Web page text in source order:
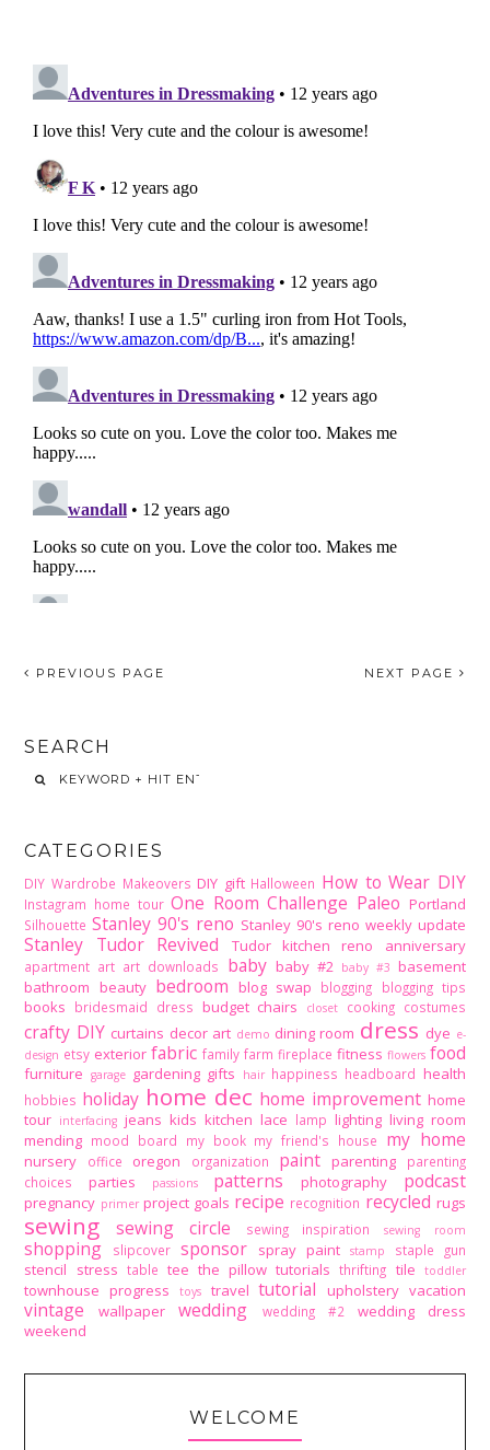
PREVIOUS PAGE NEXT PAGE
SEARCH
CATEGORIES
DIY Wardrobe Makeovers DIY gift Halloween How to Wear DIY
Instagram home tour One Room Challenge Paleo Portland
Silhouette Stanley 90's reno Stanley 90's reno weekly update
Stanley Tudor Revived Tudor kitchen reno anniversary
apartment art art downloads baby baby #2 baby #3 basement
bathroom beauty bedroom blog swap blogging blogging tips
books bridesmaid dress budget chairs closet cooking costumes
crafty DIY curtains decor art demo dining room dress dye e-
design etsy exterior fabric family farm fireplace fitness flowers food
furniture garage gardening gifts hair happiness headboard health
hobbies holiday home dec home improvement home
tour interfacing jeans kids kitchen lace lamp lighting living room
mending mood board my book my friend's house my home
nursery office oregon organization paint parenting
parenting
choices
parties passions patterns photography podcast
pregnancy primer project goals recipe recognition recycled rugs
sewing sewing circle sewing inspiration sewing room
shopping slipcover sponsor spray paint stamp staple gun
stencil stress table tee the pillow tutorials thrifting tile toddler
townhouse progress toys travel tutorial upholstery vacation
vintage wallpaper wedding wedding #2
wedding dress
weekend
WELCOME